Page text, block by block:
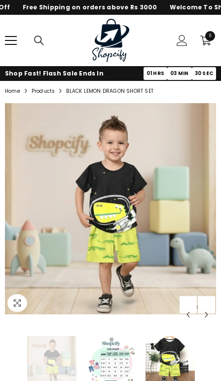
SKIP TO CONTENT
Free Shipping on orders above Rs 3000 Welcome To
00
items
Shop Fast! Flash Sale Ends In 01 HRS 03 MIN 30 SEC
Home Products BLACK LEMON DRAGON SHORT SET